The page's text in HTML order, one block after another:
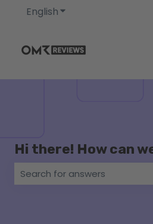
EnglishShow submenu for
Hi there! How can
There are no suggestions